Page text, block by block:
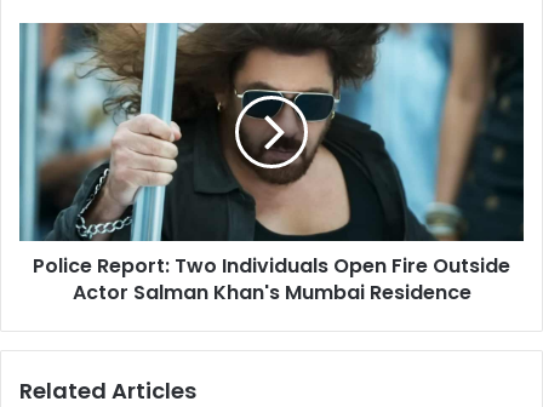
Masterpiece
Report:
Two
Individuals
Open
Fire
Outside
Actor
Salman
Khan's
Mumbai
Police Report: Two Individuals Open Fire Outside
Actor Salman Khan's Mumbai Residence
Related Articles